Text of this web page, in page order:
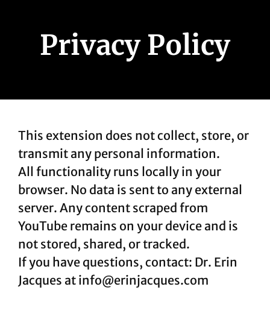
Privacy Policy
This extension does not collect, store, or
transmit any personal information.
All functionality runs locally in your
browser. No data is sent to any external
server. Any content scraped from
YouTube remains on your device and is
not stored, shared, or tracked.
If you have questions, contact: Dr. Erin
Jacques at info@erinjacques.com